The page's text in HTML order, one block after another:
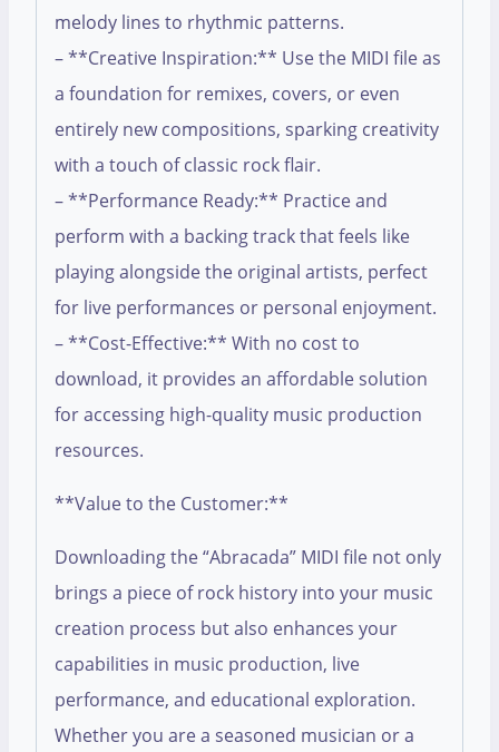
melody lines to rhythmic patterns.
– **Creative Inspiration:** Use the MIDI file as
a foundation for remixes, covers, or even
entirely new compositions, sparking creativity
with a touch of classic rock flair.
– **Performance Ready:** Practice and
perform with a backing track that feels like
playing alongside the original artists, perfect
for live performances or personal enjoyment.
– **Cost-Effective:** With no cost to
download, it provides an affordable solution
for accessing high-quality music production
resources.
**Value to the Customer:**
Downloading the “Abracada” MIDI file not only
brings a piece of rock history into your music
creation process but also enhances your
capabilities in music production, live
performance, and educational exploration.
Whether you are a seasoned musician or a